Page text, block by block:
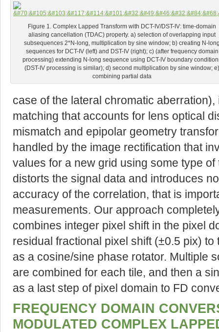
Figure 1. Complex Lapped Transform with DCT-IV/DST-IV: time-domain
aliasing cancellation (TDAC) property. a) selection of overlapping input
subsequences 2*N-long, multiplication by sine window; b) creating N-
sequences for DCT-IV (left) and DST-IV (right); c) (after frequency domain
processing) extending N-long sequence using DCT-IV boundary
(DST-IV processing is similar); d) second multiplication by sine window; e)
combining partial data
case of the lateral chromatic
matching that accounts for lens optical
mismatch and epipolar geometry
handled by the image rectification that
values for a new grid using some type
distorts the signal data and introduces
accuracy of the correlation, that is
measurements. Our approach
combines integer pixel shift in the pixel
residual fractional pixel shift (±0.5 pix)
as a cosine/sine phase rotator. Multiple
are combined for each tile, and then a
as a last step of pixel domain to FD
FREQUENCY DOMAIN
MODULATED COMPLEX